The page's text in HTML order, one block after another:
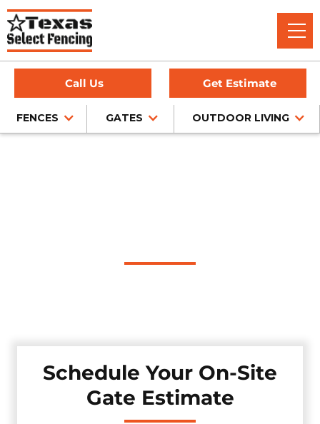
Call Us Get Estimate
FENCES GATES OUTDOOR LIVING
Schedule Your On-Site
Gate Estimate